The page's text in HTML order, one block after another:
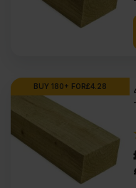
Why timber
construction?
BUY 180+ FOR£4.28